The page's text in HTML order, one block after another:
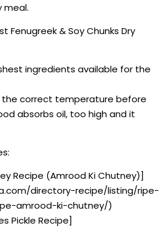
meal.
& Soy Chunks Dry
ingredients available for the
the correct temperature before
absorbs oil, too high and it
Recipe (Amrood Ki Chutney)]
directory-recipe/listing/ripe-
amrood-ki-chutney/)
Pickle Recipe]